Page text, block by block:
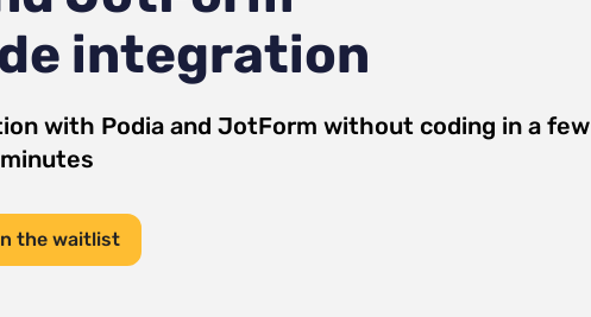
integration
with Podiaand JotForm without coding in a few
minutes
the waitlist